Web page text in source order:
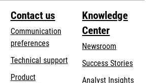
Contact us
Communication
preferences
Technical supportopens
Product
Knowledge
Center
Newsroom
Success Stories
Analyst Insights